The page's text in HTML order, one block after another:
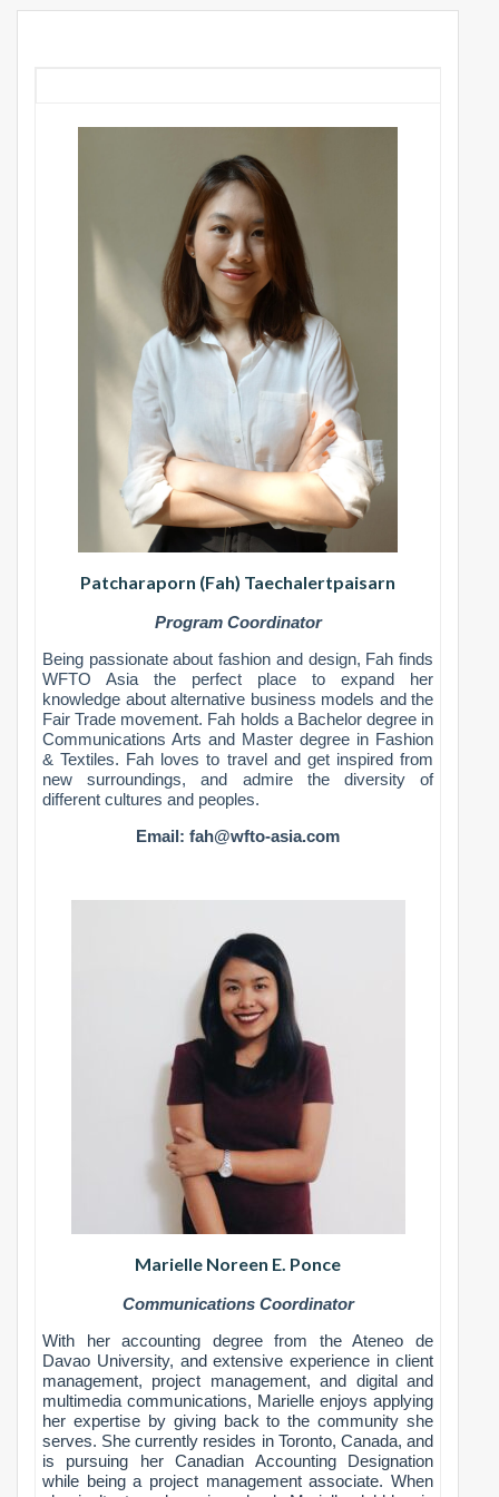
Patcharaporn (Fah) Taechalertpaisarn
Program Coordinator
Being passionate about fashion and design, Fah finds
WFTO Asia the perfect place to expand her
knowledge about alternative business models and the
Fair Trade movement. Fah holds a Bachelor degree in
Communications Arts and Master degree in Fashion
& Textiles. Fah loves to travel and get inspired from
new surroundings, and admire the diversity of
different cultures and peoples.
Email: fah@wfto-asia.com
Marielle Noreen E. Ponce
Communications Coordinator
With her accounting degree from the Ateneo de
Davao University, and extensive experience in client
management, project management, and digital and
multimedia communications, Marielle enjoys applying
her expertise by giving back to the community she
serves. She currently resides in Toronto, Canada, and
is pursuing her Canadian Accounting Designation
while being a project management associate. When